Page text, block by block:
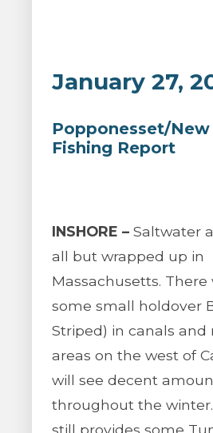
January 27,
Popponesset/New
Fishing Report
INSHORE – Saltwater
all but wrapped up in
Massachusetts. There
some small holdover
Striped) in canals and
areas on the west of
will see decent
throughout the
still provides some